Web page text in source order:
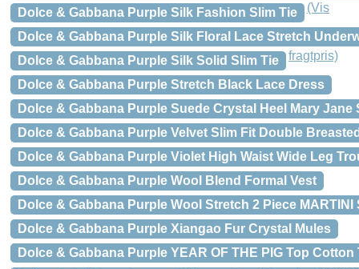
Dolce & Gabbana Purple Silk Fashion Slim Tie
Dolce & Gabbana Purple Silk Floral Lace Stretch
Dolce & Gabbana Purple Silk Solid Slim Tie
Dolce & Gabbana Purple Stretch Black Lace Dress
Dolce & Gabbana Purple Suede Crystal Heel Mary Jane
Dolce & Gabbana Purple Velvet Slim Fit Double
Dolce & Gabbana Purple Violet High Waist Wide Leg
Dolce & Gabbana Purple Wool Blend Formal Vest
Dolce & Gabbana Purple Wool Stretch 2 Piece MARTINI
Dolce & Gabbana Purple Xiangao Fur Crystal Mules
Dolce & Gabbana Purple YEAR OF THE PIG Top Cotton
(Vis
fragtpris)